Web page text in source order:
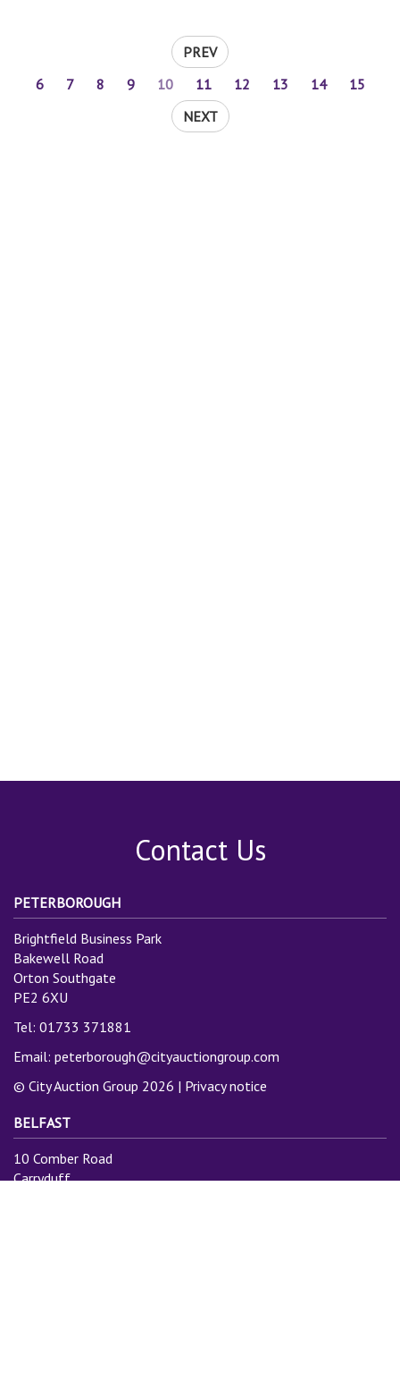
PREV
6
7 8 9 10 11 12 13 14
15
NEXT
Contact Us
PETERBOROUGH
Brightfield Business Park
Bakewell Road
Orton Southgate
PE2 6XU
Tel: 01733 371881
Email: peterborough@cityauctiongroup.com
© City Auction Group 2026 | Privacy notice
BELFAST
10 Comber Road
Carryduff